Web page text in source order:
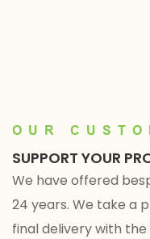
OUR
SUPPORT YOUR
We have offered
24 years. We take a
final delivery with